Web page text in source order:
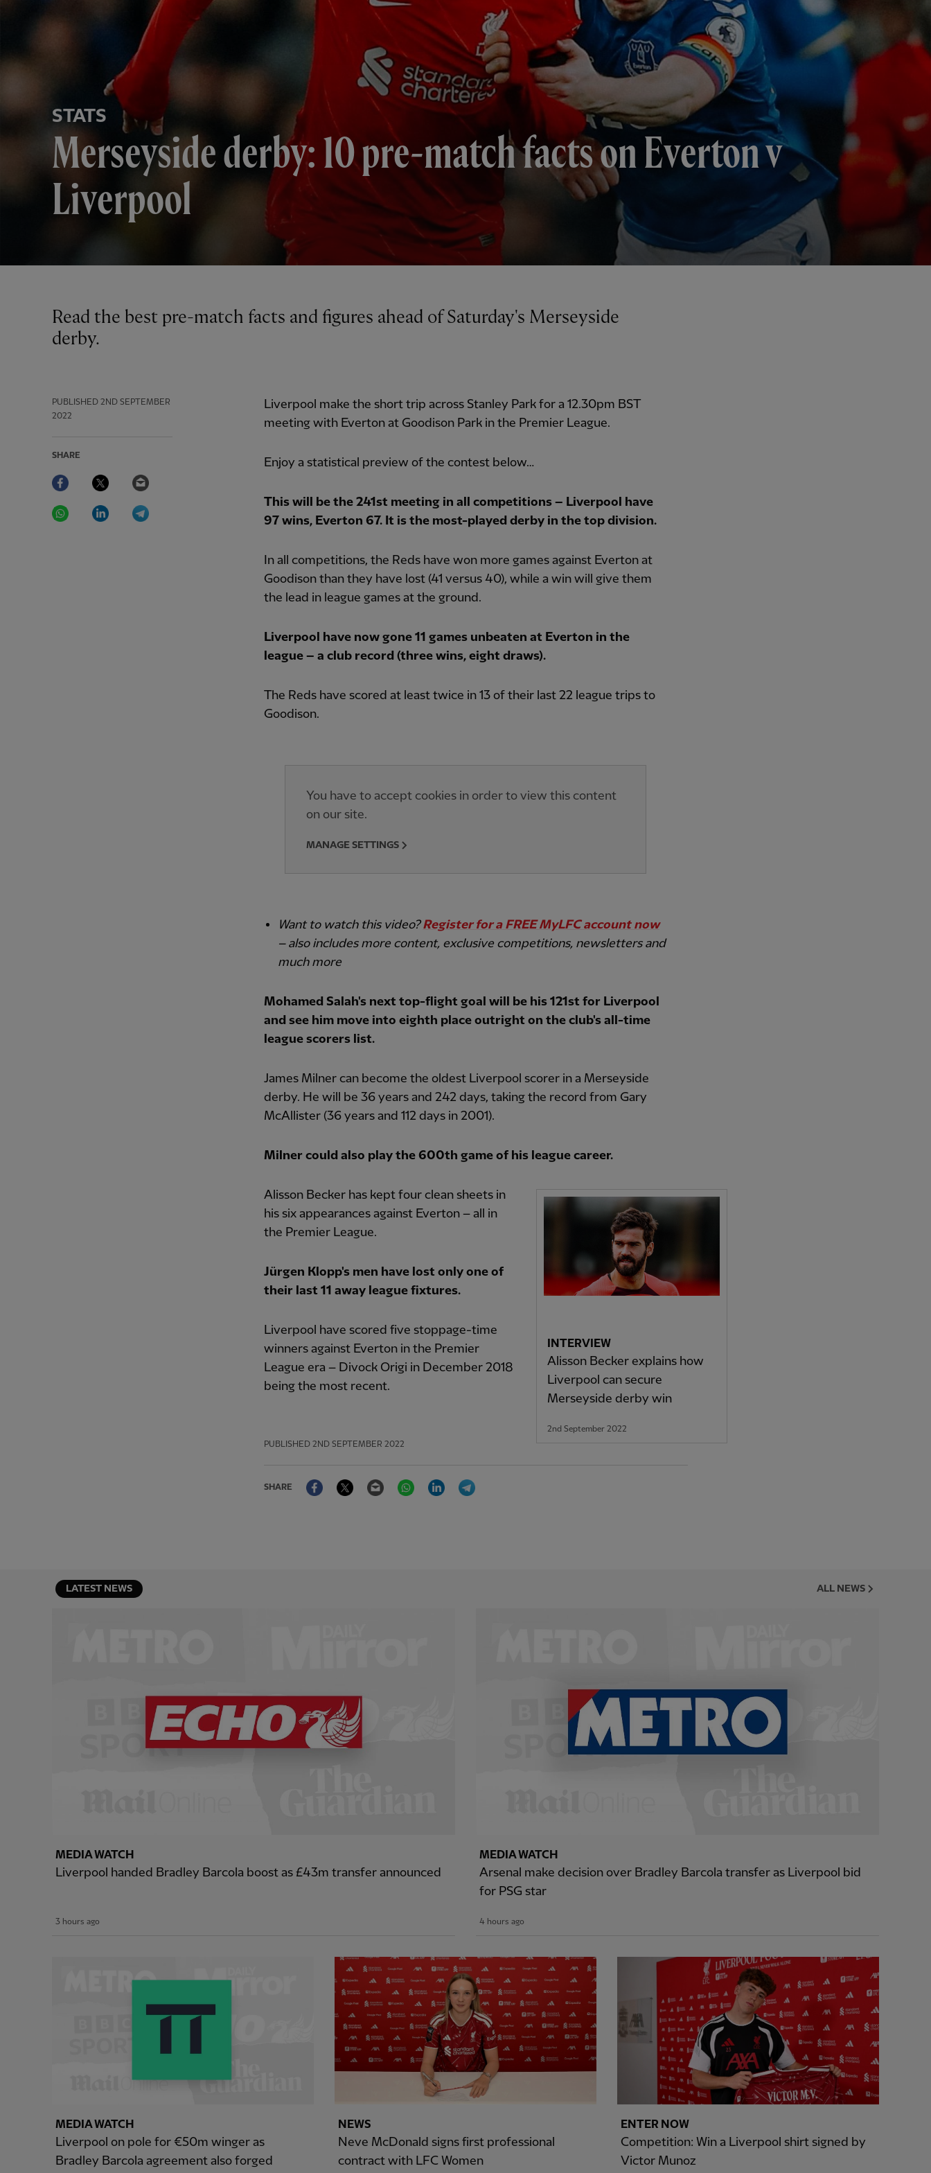
STATS
Merseyside derby: 10 pre-match facts on Everton v
Liverpool
PUBLISHED 2ND SEPTEMBER
2022
SHARE
Facebook Twitter
WhatsAppLinkedIn
Read the best pre-match facts and figures ahead of Saturday's Merseyside
derby.
Liverpool make the short trip across Stanley Park for a 12.30pm BST
meeting with Everton at Goodison Park in the Premier League.
Enjoy a statistical preview of the contest below…
This will be the 241st meeting in all competitions – Liverpool have
97 wins, Everton 67. It is the most-played derby in the top division.
In all competitions, the Reds have won more games against Everton at
Goodison than they have lost (41 versus 40), while a win will give them
the lead in league games at the ground.
Liverpool have now gone 11 games unbeaten at Everton in the
league – a club record (three wins, eight draws).
The Reds have scored at least twice in 13 of their last 22 league trips to
Goodison.
You have to accept cookies in order to view this content
on our site.
MANAGE SETTINGS
Want to watch this video?Register for a FREE MyLFC account now
– also includes more content, exclusive competitions, newsletters and
much more
Mohamed Salah's next top-flight goal will be his 121st for Liverpool
and see him move into eighth place outright on the club's all-time
league scorers list.
James Milner can become the oldest Liverpool scorer in a Merseyside
derby. He will be 36 years and 242 days, taking the record from Gary
McAllister (36 years and 112 days in 2001).
Milner could also play the 600th game of his league career.
INTERVIEW
Alisson Becker explains how
Liverpool can secure
Merseyside derby win
2nd September 2022
Alisson Becker has kept four clean sheets in
his six appearances against Everton – all in
the Premier League.
Jürgen Klopp's men have lost only one of
their last 11 away league fixtures.
Liverpool have scored five stoppage-time
winners against Everton in the Premier
League era – Divock Origi in December 2018
being the most recent.
PUBLISHED 2ND SEPTEMBER 2022
SHARE
FacebookTwitter Email WhatsAppLinkedIn
LATEST NEWS ALL NEWS
MEDIA WATCH
Liverpool handed Bradley Barcola boost as £43m transfer announced
3 hours ago
MEDIA WATCH
Arsenal make decision over Bradley Barcola transfer as Liverpool bid
for PSG star
4 hours ago
MEDIA WATCH
Liverpool on pole for €50m winger as
Bradley Barcola agreement also forged
NEWS
Neve McDonald signs first professional
contract with LFC Women
ENTER NOW
Competition: Win a Liverpool shirt signed by
Victor Munoz